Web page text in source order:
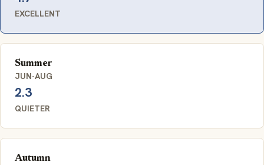
EXCELLENT
Summer
JUN-AUG
2.3
QUIETER
Autumn